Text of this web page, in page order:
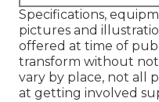
Specifications,
pictures and
offered at time of
transform without
vary by place, not all
at getting involved